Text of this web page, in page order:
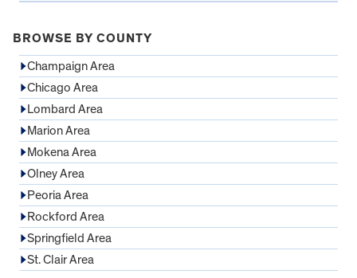
BROWSE BY COUNTY
Champaign Area
Chicago Area
Lombard Area
Marion Area
Mokena Area
Olney Area
Peoria Area
Rockford Area
Springfield Area
St. Clair Area